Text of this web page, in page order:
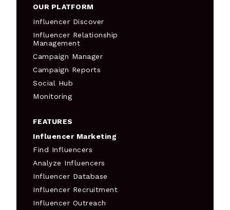
OUR PLATFORM
Influencer Discover
Influencer Relationship
Management
Campaign Manager
Campaign Reports
Social Hub
Monitoring
FEATURES
Influencer Marketing
Find Influencers
Analyze Influencers
Influencer Database
Influencer Recruitment
Influencer Outreach